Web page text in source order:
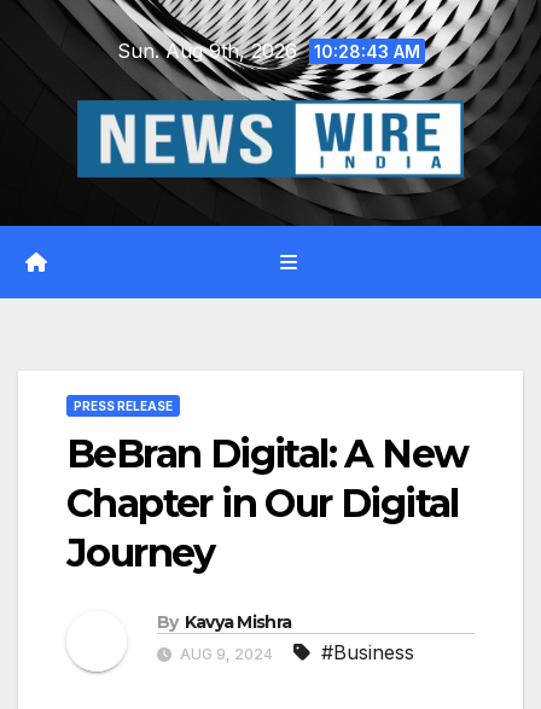
Skip
Sun. Aug 9th, 2026 10:28:44 AM
PRESS RELEASE
BeBran Digital: A New
Chapter in Our Digital
Journey
By Kavya Mishra
AUG 9, 2024 #Business